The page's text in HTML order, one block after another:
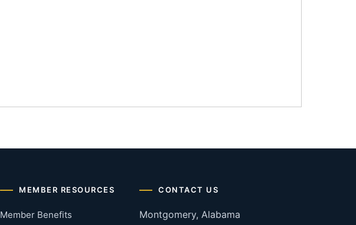
MEMBER RESOURCES
Member Benefits
CONTACT US
Montgomery, Alabama